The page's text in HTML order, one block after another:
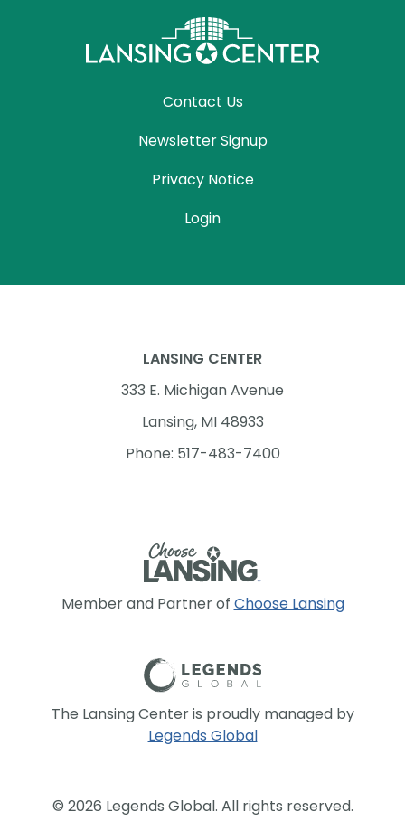
Contact Us
Newsletter Signup
Privacy Notice
Login
Member and Partner of Choose Lansing
The Lansing Center is proudly managed by
Legends Global
LANSING CENTER
333 E. Michigan Avenue
Lansing, MI 48933
Phone: 517-483-7400
© 2026 Legends Global. All rights reserved.